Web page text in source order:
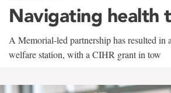
Navigating health
A Memorial-led partnership has resulted in
welfare station, with a CIHR grant in tow